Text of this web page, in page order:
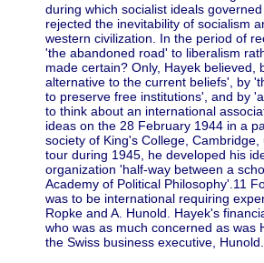
during which socialist ideals
rejected the inevitability of socialism
western civilization. In the period of
'the abandoned road' to liberalism
made certain? Only, Hayek
alternative to the current beliefs', by
to preserve free institutions', and by
to think about an international
ideas on the 28 February 1944 in a
society of King's College,
tour during 1945, he developed his
organization 'half-way between a
Academy of Political Philosophy'.11
was to be international requiring
Ropke and A. Hunold. Hayek's
who was as much concerned as was
the Swiss business executive, Hunold.